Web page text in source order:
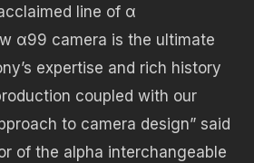
line of α
α99 camera is the ultimate
expertise and rich history
coupled with our
to camera design” said
of the alpha interchangeable